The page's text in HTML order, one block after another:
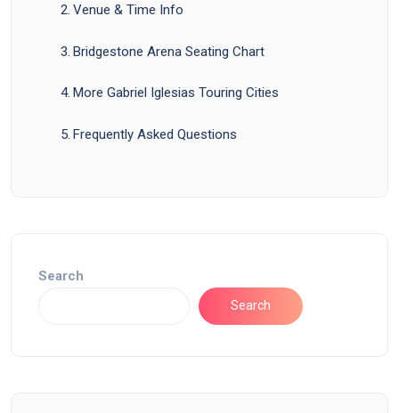
Venue & Time Info
Bridgestone Arena Seating Chart
More Gabriel Iglesias Touring Cities
Frequently Asked Questions
Search
Search